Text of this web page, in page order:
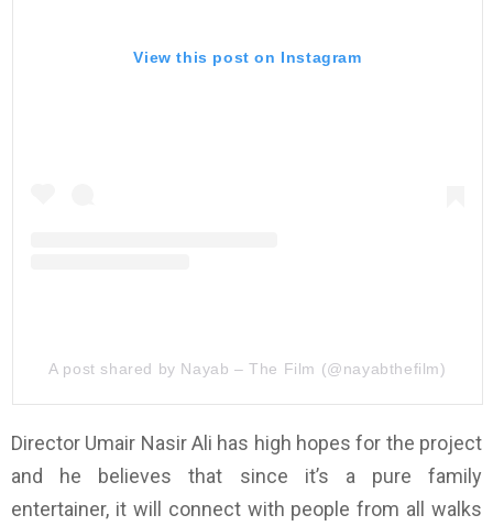
View this post on Instagram
A post shared by Nayab – The Film (@nayabthefilm)
Director Umair Nasir Ali has high hopes for the project
and he believes that since it’s a pure family
entertainer, it will connect with people from all walks